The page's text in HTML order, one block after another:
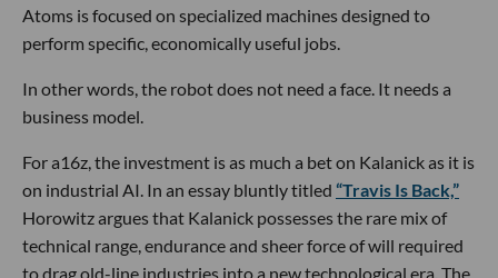
Atoms is focused on specialized machines designed to
perform specific, economically useful jobs.
In other words, the robot does not need a face. It needs a
business model.
For a16z, the investment is as much a bet on Kalanick as it is
on industrial AI. In an essay bluntly titled “Travis Is Back,”
Horowitz argues that Kalanick possesses the rare mix of
technical range, endurance and sheer force of will required
to drag old-line industries into a new technological era. The